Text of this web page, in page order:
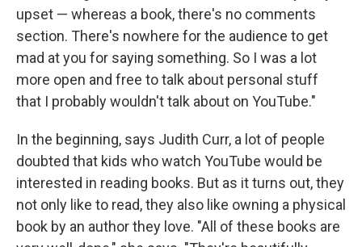
upset — whereas a book, there's no comments
section. There's nowhere for the audience to get
mad at you for saying something. So I was a lot
more open and free to talk about personal stuff
that I probably wouldn't talk about on YouTube."
In the beginning, says Judith Curr, a lot of people
doubted that kids who watch YouTube would be
interested in reading books. But as it turns out, they
not only like to read, they also like owning a physical
book by an author they love. "All of these books are